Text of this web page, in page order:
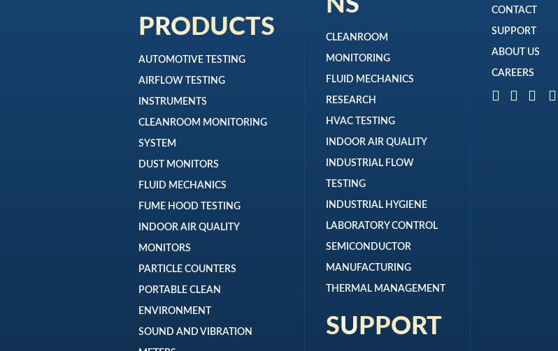
PRODUCTS
AUTOMOTIVE TESTING
AIRFLOW TESTING
INSTRUMENTS
CLEANROOM MONITORING
SYSTEM
DUST MONITORS
FLUID MECHANICS
FUME HOOD TESTING
INDOOR AIR QUALITY
MONITORS
PARTICLE COUNTERS
PORTABLE CLEAN
ENVIRONMENT
SOUND AND VIBRATION
CLEANROOM
MONITORING
FLUID MECHANICS
RESEARCH
HVAC TESTING
INDOOR AIR QUALITY
INDUSTRIAL FLOW
TESTING
INDUSTRIAL HYGIENE
LABORATORY CONTROL
SEMICONDUCTOR
MANUFACTURING
THERMAL MANAGEMENT
SUPPORT
CONTACT
SUPPORT
ABOUT US
CAREERS